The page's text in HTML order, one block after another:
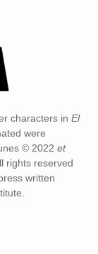
characters in El
were
© 2022 et
rights reserved
written